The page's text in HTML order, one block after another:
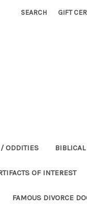
SEARCH GIFT
ODDITIES
OF INTEREST
FAMOUS DIVORCE